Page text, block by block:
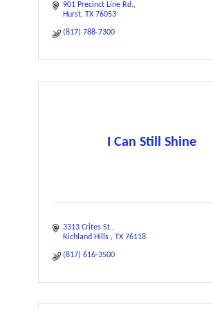
901 Precinct Line Rd.
Hurst TX 76053
(817) 788-7300
I Can Still Shine
3313 Crites St.
Richland Hills
TX 76118
(817) 616-3500